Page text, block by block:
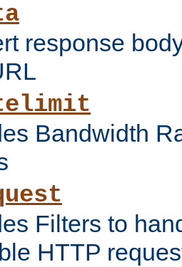
response
Bandwidth
Filters to
HTTP